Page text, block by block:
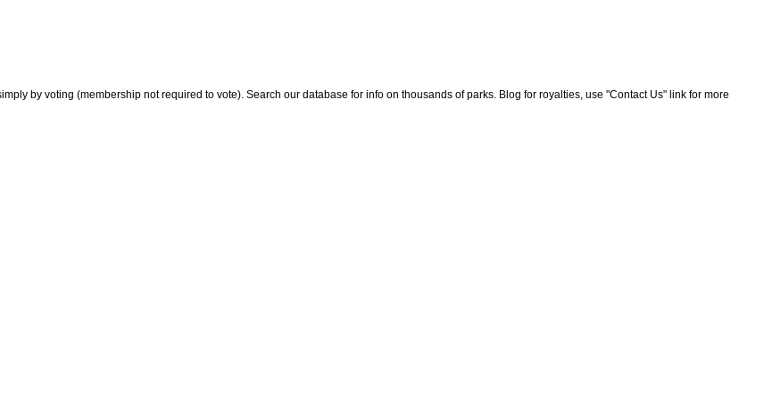
by voting (membership not required to vote). Search our database for info on thousands of parks. Blog for royalties, use "Contact Us" link for more